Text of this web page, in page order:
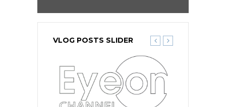
VLOG POSTS SLIDER